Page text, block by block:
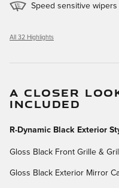
Speed sensitive wipers
All 32 Highlights
A CLOSER
INCLUDED
R-Dynamic Black Exterior
Gloss Black Front Grille &
Gloss Black Exterior Mirror